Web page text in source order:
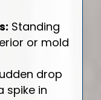
Standing
or mold
drop
spike in